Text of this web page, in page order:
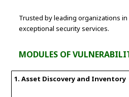
Trusted by leading organizations
exceptional security services.
MODULES OF
1. Asset Discovery and Inventory